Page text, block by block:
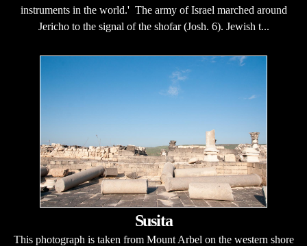
instruments in the world.' The army of Israel marched around
Jericho to the signal of the shofar (Josh. 6). Jewish t...
Susita
This photograph is taken from Mount Arbel on the western shore